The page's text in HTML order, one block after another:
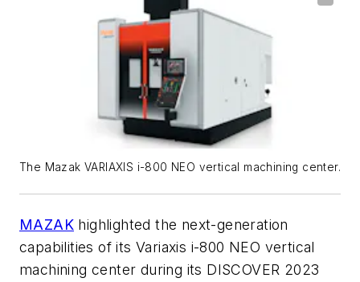
The Mazak VARIAXIS i-800 NEO vertical machining center.
MAZAK highlighted the next-generation
capabilities of its Variaxis i-800 NEO vertical
machining center during its DISCOVER 2023